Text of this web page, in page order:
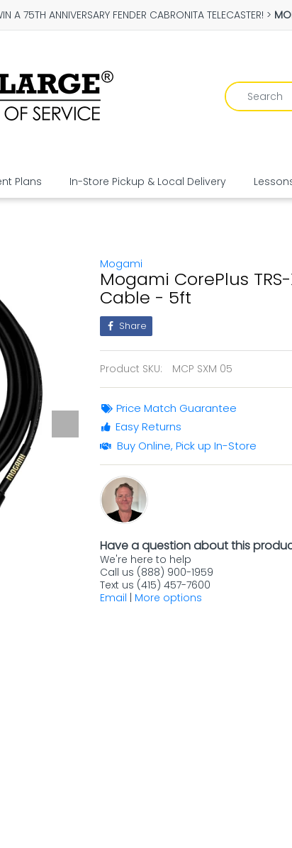
A 75TH ANNIVERSARY FENDER CABRONITA TELECASTER! >
Plans In-Store Pickup & Local Delivery
Mogami
Mogami CorePlus TRS-
Cable - 5ft
Share
Product SKU: MCP SXM 05
Price Match Guarantee
Easy Returns
Buy Online, Pick up In-Store
Have a question about this
We're here to help
Call us (888) 900-1959
Text us (415) 457-7600
Email
More options